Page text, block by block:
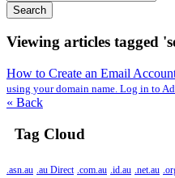
Search
Viewing articles tagged
How to Create an Email
using your domain name. Log in to
« Back
Tag Cloud
.asn.au .au Direct .com.au .id.au .net.au